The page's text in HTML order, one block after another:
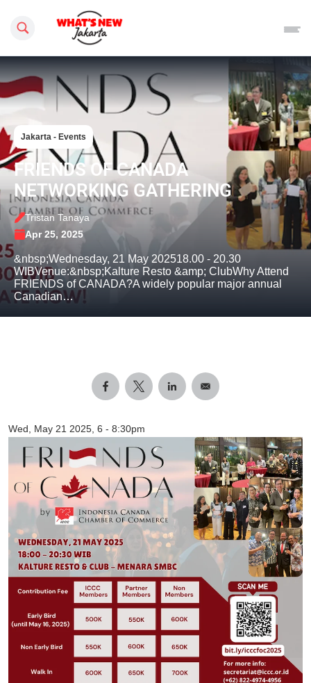
Search this site
Jakarta - Events
FRIENDS OF CANADA
NETWORKING GATHERING
Tristan Tanaya
Apr 25, 2025
&nbsp;Wednesday, 21 May 202518.00 - 20.30
WIBVenue:&nbsp;Kalture Resto &amp; Club​Why Attend
FRIENDS of CANADA?A widely popular major annual
Canadian…
Wed, May 21 2025, 6 - 8:30pm